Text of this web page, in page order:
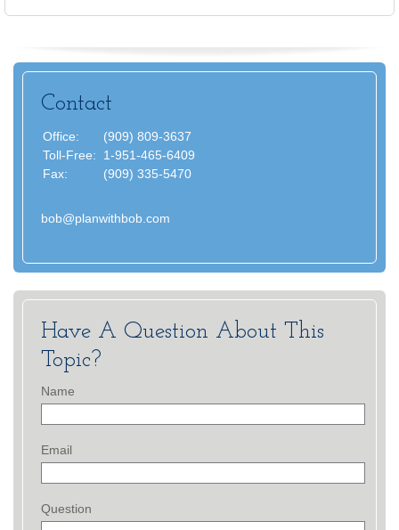
Contact
Office:
(909) 809-3637
Toll-Free:
1-951-465-6409
Fax:
(909) 335-5470
bob@planwithbob.com
Have A Question About This
Topic?
Name
Email
Question